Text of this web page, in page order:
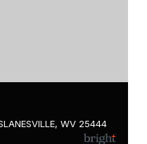
WV 25444